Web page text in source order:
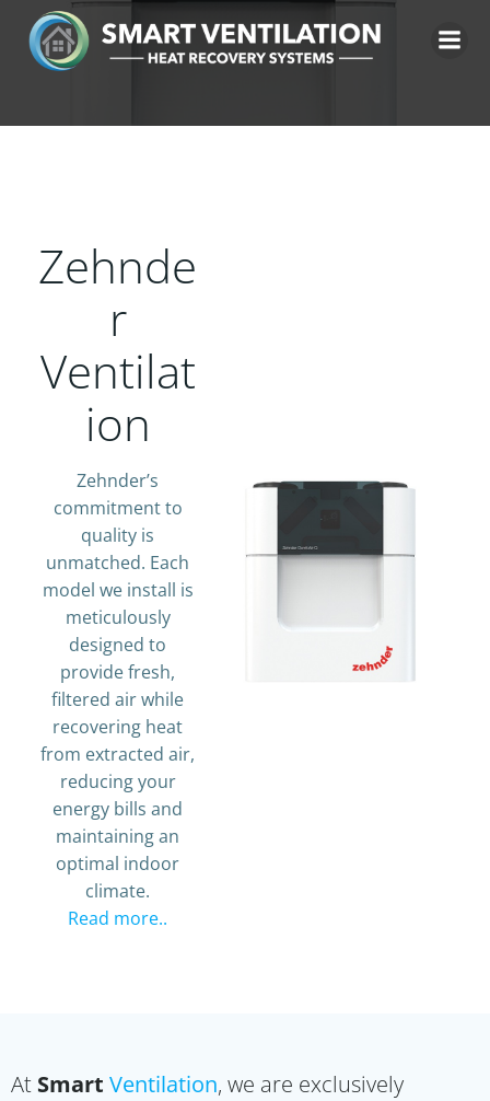
to
content
Zehnde
r
Ventilat
ion
Zehnder’s
commitment to
quality is
unmatched. Each
model we install is
meticulously
designed to
provide fresh,
filtered air while
recovering heat
from extracted air,
reducing your
energy bills and
maintaining an
optimal indoor
climate.
Read more..
At Smart Ventilation, we are exclusively